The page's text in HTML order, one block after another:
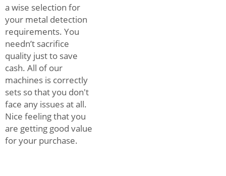
a wise selection for
your metal detection
requirements. You
needn’t sacrifice
quality just to save
cash. All of our
machines is correctly
sets so that you don't
face any issues at all.
Nice feeling that you
are getting good value
for your purchase.